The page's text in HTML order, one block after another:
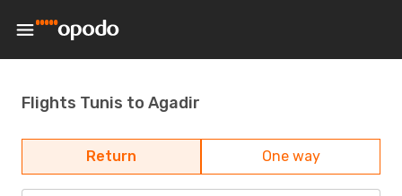
Flights Tunis to Agadir
Return One way